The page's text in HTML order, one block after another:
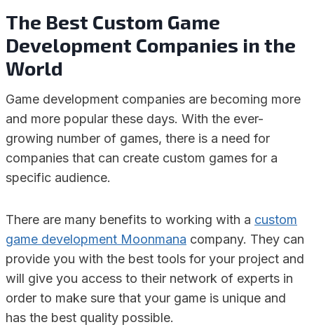
The Best Custom Game
Development Companies in the
World
Game development companies are becoming more
and more popular these days. With the ever-
growing number of games, there is a need for
companies that can create custom games for a
specific audience.
There are many benefits to working with a custom
game development Moonmana company. They can
provide you with the best tools for your project and
will give you access to their network of experts in
order to make sure that your game is unique and
has the best quality possible.